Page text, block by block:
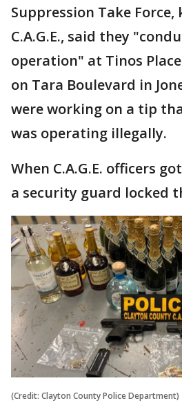
Suppression Take Force,
C.A.G.E., said they
operation" at Tinos
on Tara Boulevard in
were working on a tip
was operating illegally.
When C.A.G.E. officers
a security guard locked
(Credit: Clayton County Police Department)